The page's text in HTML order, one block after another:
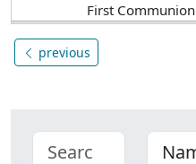
First Communion
previous